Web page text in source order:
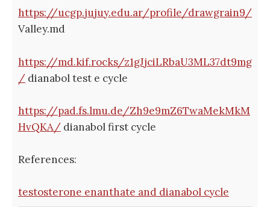
https://ucgp.jujuy.edu.ar/profile/drawgrain9/
Valley.md
https://md.kif.rocks/z1gJjciLRbaU3ML37dt9mg
/ dianabol test e cycle
https://pad.fs.lmu.de/Zh9e9mZ6TwaMekMkM
HvQKA/ dianabol first cycle
References:
testosterone enanthate and dianabol cycle